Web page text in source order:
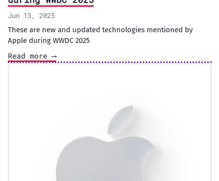
Jun 13, 2025
These are new and updated technologies mentioned by
Apple during WWDC 2025
Read more ⟶